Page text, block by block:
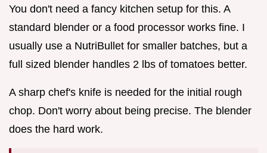
You don't need a fancy kitchen setup for this. A
standard blender or a food processor works fine. I
usually use a NutriBullet for smaller batches, but a
full sized blender handles 2 lbs of tomatoes better.
A sharp chef's knife is needed for the initial rough
chop. Don't worry about being precise. The blender
does the hard work.